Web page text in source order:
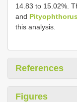
14.83 to 15.02%.
and
this analysis.
References
Figures